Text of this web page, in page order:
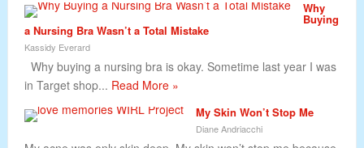
Why
Buying
a Nursing Bra Wasn’t a Total Mistake
Kassidy Everard
Why buying a nursing bra is okay. Sometime last year I was
in Target shop... Read More »
My Skin Won’t Stop Me
Diane Andriacchi